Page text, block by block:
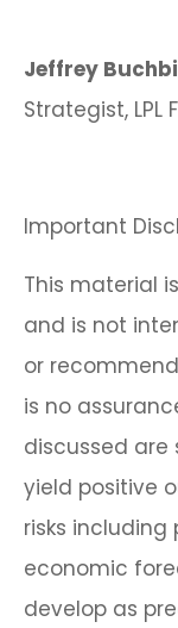
Jeffrey
Strategist, LPL
Important
This material
and is not
or
is no
discussed are
yield positive
risks including
economic
develop as